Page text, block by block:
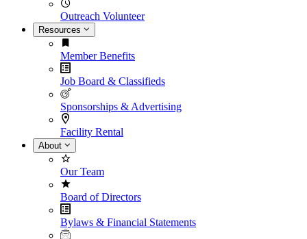
Outreach Volunteer
Resources
Member Benefits
Job Board & Classifieds
Sponsorships & Advertising
Facility Rental
About
Our Team
Board of Directors
Bylaws & Financial Statements